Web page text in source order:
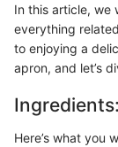
In this article, we
everything
to enjoying a
apron, and let’s
Ingredients:
Here’s what you